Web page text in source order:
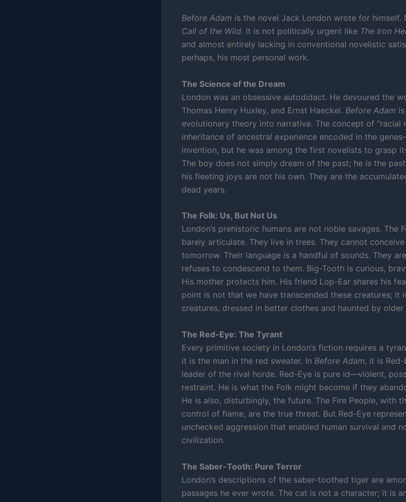
Before Adam is the novel Jack London wrote for himself.
Call of the Wild. It is not politically urgent like The Iron
and almost entirely lacking in conventional novelistic
perhaps, his most personal work.
The Science of the Dream
London was an obsessive autodidact. He devoured the
Thomas Henry Huxley, and Ernst Haeckel. Before Adam
evolutionary theory into narrative. The concept of “racial
inheritance of ancestral experience encoded in the
invention, but he was among the first novelists to grasp
The boy does not simply dream of the past; he is the
his fleeting joys are not his own. They are the
dead years.
The Folk: Us, But Not Us
London’s prehistoric humans are not noble savages. The
barely articulate. They live in trees. They cannot
tomorrow. Their language is a handful of sounds. They
refuses to condescend to them. Big-Tooth is curious,
His mother protects him. His friend Lop-Ear shares his
point is not that we have transcended these creatures; it
creatures, dressed in better clothes and haunted by older
The Red-Eye: The Tyrant
Every primitive society in London’s fiction requires a
it is the man in the red sweater. In Before Adam, it is
leader of the rival horde. Red-Eye is pure id—violent,
restraint. He is what the Folk might become if they
He is also, disturbingly, the future. The Fire People, with
control of flame, are the true threat. But Red-Eye
unchecked aggression that enabled human survival and
civilization.
The Saber-Tooth: Pure Terror
London’s descriptions of the saber-toothed tiger are
passages he ever wrote. The cat is not a character; it is